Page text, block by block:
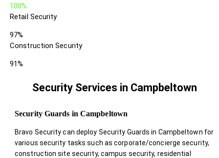
100%
Retail Security
97%
Construction Security
91%
Security Services in Campbeltown
Security Guards in Campbeltown
Bravo Security can deploy Security Guards in Campbeltown for
various security tasks such as corporate/concierge security,
construction site security, campus security, residential